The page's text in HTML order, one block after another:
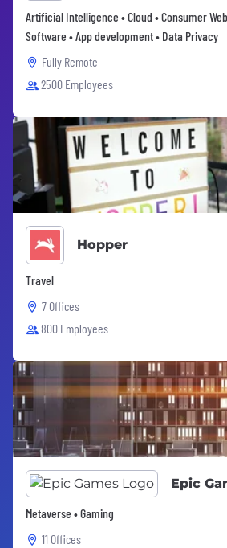
Artificial Intelligence • Cloud • Consumer
Software • App development • Data Privacy
Fully Remote
2500 Employees
Hopper
Travel
7 Offices
800 Employees
Epic
Metaverse • Gaming
11 Offices